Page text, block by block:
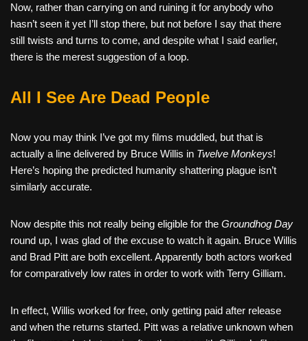
Now, rather than carrying on and ruining it for anybody who
hasn’t seen it yet I’ll stop there, but not before I say that there
still twists and turns to come, and despite what I said earlier,
there is the merest suggestion of a loop.
All I See Are Dead People
Now you may think I’ve got my films muddled, but that is
actually a line delivered by Bruce Willis in Twelve Monkeys!
Here’s hoping the predicted humanity shattering plague isn’t
similarly accurate.
Now despite this not really being eligible for the Groundhog Day
round up, I was glad of the excuse to watch it again. Bruce Willis
and Brad Pitt are both excellent. Apparently both actors worked
for comparatively low rates in order to work with Terry Gilliam.
In effect, Willis worked for free, only getting paid after release
and when the returns started. Pitt was a relative unknown when